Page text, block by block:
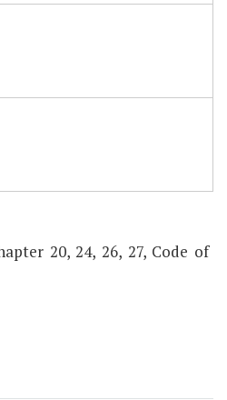
20, 24, 26, 27, Code of